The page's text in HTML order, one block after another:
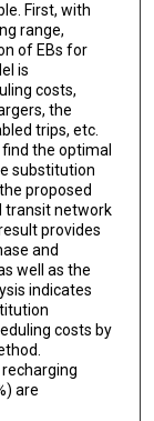
First, with
range,
of EBs for
is
costs,
the
trips, etc.
the optimal
substitution
proposed
transit network
provides
and
well as the
indicates
costs by
are